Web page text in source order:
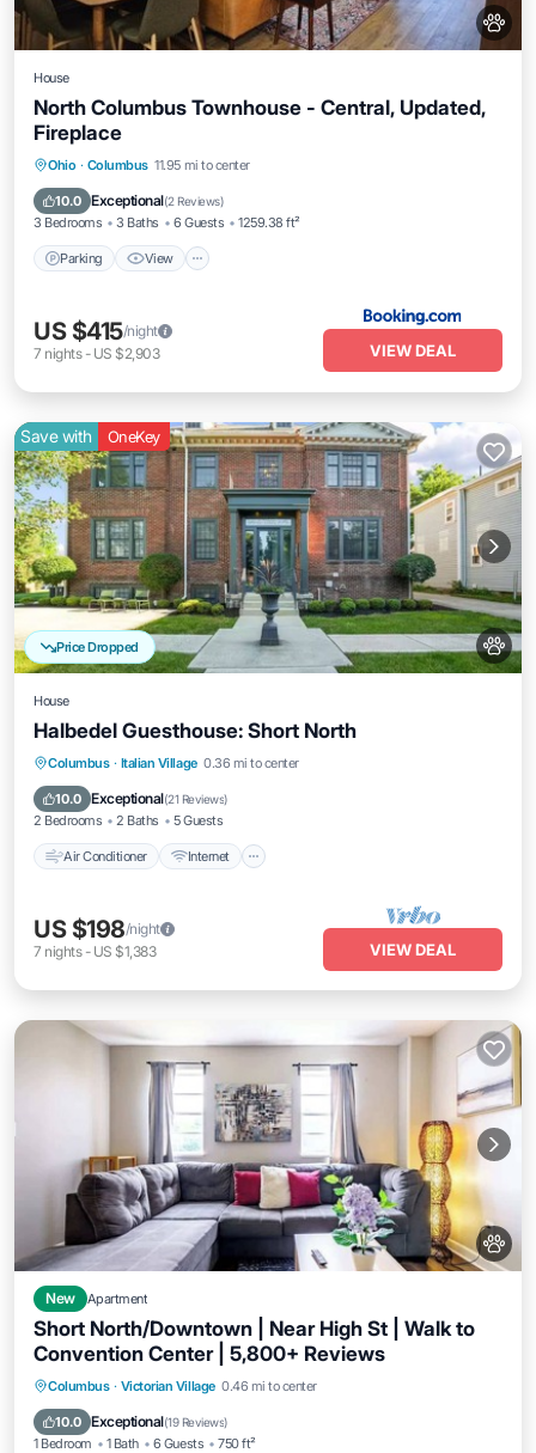
House
North Columbus Townhouse - Central, Updated,
Fireplace
Ohio · Columbus 11.95 mi to center
10.0 Exceptional(2 Reviews)
3 Bedrooms 3 Baths 6 Guests 1259.38 ft²
Parking View
Parking View
Internet
US $415/night
7 nights- US $2,903 VIEW DEAL
Price Dropped
Save with OneKey
House
Halbedel Guesthouse: Short North
Columbus · Italian Village 0.36 mi to center
10.0 Exceptional(21 Reviews)
2 Bedrooms 2 Baths 5 Guests
Air Conditioner Internet
Air Conditioner Internet
Child Friendly
US $198/night
7 nights- US $1,383 VIEW DEAL
New Apartment
Short North/Downtown | Near High St | Walk to
Convention Center | 5,800+ Reviews
Columbus · Victorian Village 0.46 mi to center
10.0 Exceptional(19 Reviews)
1 Bedroom 1 Bath 6 Guests 750 ft²
Parking Balcony/Terrace
Air Conditioner